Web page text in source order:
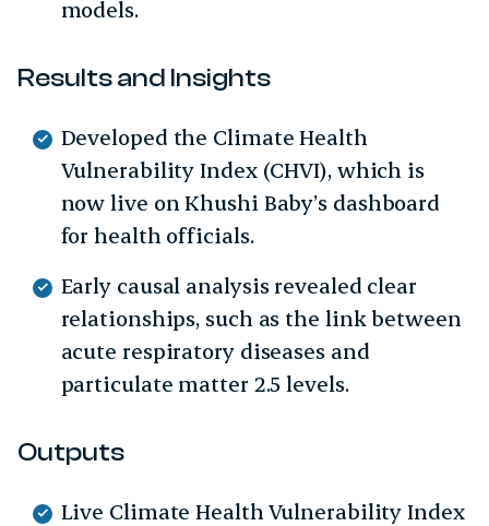
models.
Results and Insights
Developed the Climate Health
Vulnerability Index (CHVI), which is
now live on Khushi Baby’s dashboard
for health officials.
Early causal analysis revealed clear
relationships, such as the link between
acute respiratory diseases and
particulate matter 2.5 levels.
Outputs
Live Climate Health Vulnerability Index